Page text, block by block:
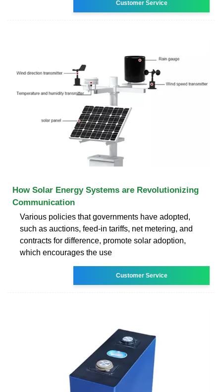
Customer Service
How Solar Energy Systems are Revolutionizing
Communication
Various policies that governments have adopted,
such as auctions, feed-in tariffs, net metering, and
contracts for difference, promote solar adoption,
which encourages the use
Customer Service